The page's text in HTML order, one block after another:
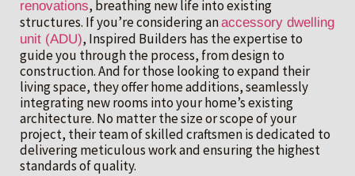
renovations, breathing new life into existing
structures. If you’re considering anaccessory dwelling
unit (ADU), Inspired Builders has the expertise to
guide you through the process, from design to
construction. And for those looking to expand their
living space, they offer home additions, seamlessly
integrating new rooms into your home’s existing
architecture. No matter the size or scope of your
project, their team of skilled craftsmen is dedicated to
delivering meticulous work and ensuring the highest
standards of quality.